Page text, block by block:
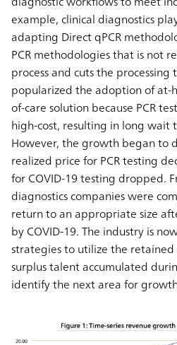
example, clinical diagnostics
adapting Direct qPCR
PCR methodologies that is not
process and cuts the processing
popularized the adoption of at-
of-care solution because PCR
high-cost, resulting in long wait
However, the growth began to
realized price for PCR testing
for COVID-19 testing dropped.
diagnostics companies were
return to an appropriate size
by COVID-19. The industry is
strategies to utilize the retained
surplus talent accumulated
identify the next area for